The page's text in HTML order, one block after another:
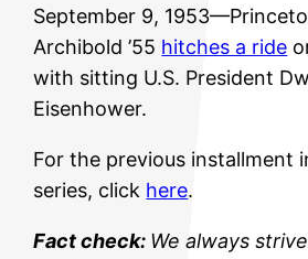
September 9,
Archibold ’55 hitches a ride
with sitting U.S. President
Eisenhower.
For the previous installment
series, click here.
Fact check: We always